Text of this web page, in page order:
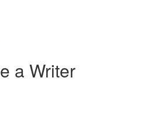
a Writer